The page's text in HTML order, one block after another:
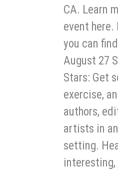
CA. Learn
event here.
you can
August 27
Stars: Get
exercise,
authors,
artists in
setting.
interesting,